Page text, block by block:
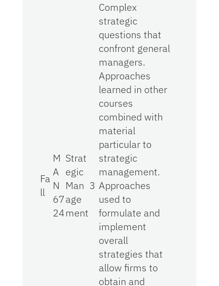
Fa
ll
M
A
N
67
24
Strat
egic
Man
age
ment
3
Complex
strategic
questions that
confront general
managers.
Approaches
learned in other
courses
combined with
material
particular to
strategic
management.
Approaches
used to
formulate and
implement
overall
strategies that
allow firms to
obtain and